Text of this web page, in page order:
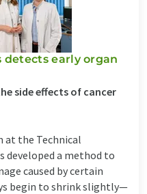
detects early organ
side effects of cancer
at the Technical
developed a method to
caused by certain
begin to shrink slightly—